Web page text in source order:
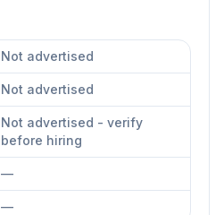
Not advertised
Not advertised
Not advertised - verify
before hiring
—
—